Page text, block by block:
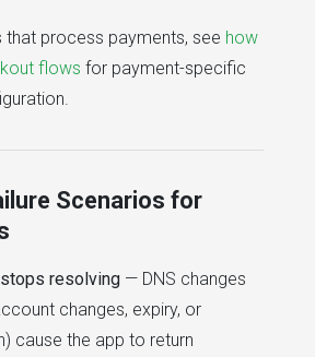
that process payments, see how
flows for payment-specific
Scenarios for
resolving — DNS changes
changes, expiry, or
cause the app to return